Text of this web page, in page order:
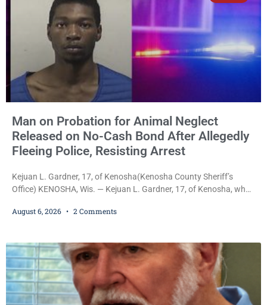
Man on Probation for Animal Neglect
Released on No-Cash Bond After Allegedly
Fleeing Police, Resisting Arrest
Kejuan L. Gardner, 17, of Kenosha(Kenosha County Sheriff’s
Office) KENOSHA, Wis. — Kejuan L. Gardner, 17, of Kenosha, who
Iverson withheld sentence in an animal neglect case, was released
attempt to flee from Kenosha police.
August 6, 2026 2 Comments